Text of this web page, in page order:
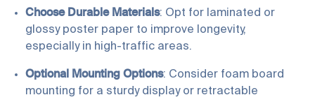
Choose Durable Materials: Opt for laminated or
glossy poster paper to improve longevity,
especially in high-traffic areas.
Optional Mounting Options: Consider foam board
mounting for a sturdy display or retractable